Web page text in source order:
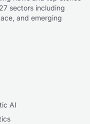
sectors including
and emerging
AI